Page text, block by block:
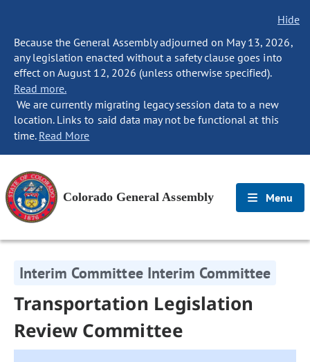
Hide
Because the General Assembly adjourned on May 13, 2026,
any legislation enacted without a safety clause goes into
effect on August 12, 2026 (unless otherwise specified).
Read more.
We are currently migrating legacy session data to a new
location. Links to said data may not be functional at this
time. Read More
Colorado General Assembly Menu
Interim Committee Interim Committee
Transportation Legislation
Review Committee